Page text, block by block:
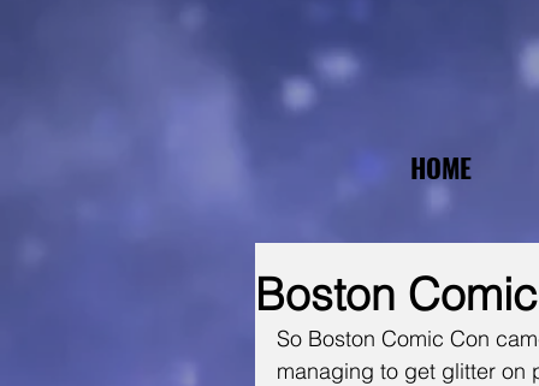
HOME
Boston
So Boston Comic Con
managing to get glitter on